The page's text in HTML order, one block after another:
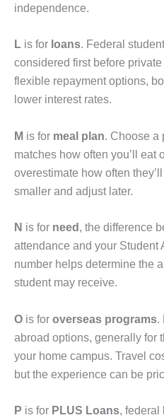
independence.
L is for loans. Federal
considered first before
flexible repayment options,
lower interest rates.
M is for meal plan. Choose a
matches how often you’ll eat
overestimate how often
smaller and adjust later.
N is for need, the difference
attendance and your Student
number helps determine the
student may receive.
O is for overseas programs.
abroad options, generally for
your home campus. Travel
but the experience can be
P is for PLUS Loans, federal